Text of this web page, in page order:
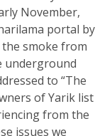
November,
portal by
smoke from
underground
to “The
of Yarik list
from the
issues we